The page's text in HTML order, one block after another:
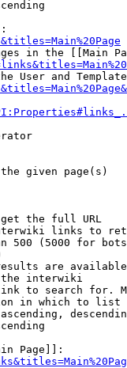
in the [[Main
User and
given page(s)
the full URL
links to
500 (5000 for
are
interwiki
to search for.
in which to list
Page]]: